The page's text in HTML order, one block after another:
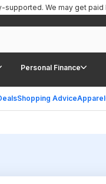
Personal Finance
Shopping AdviceApparel
supported. We may get